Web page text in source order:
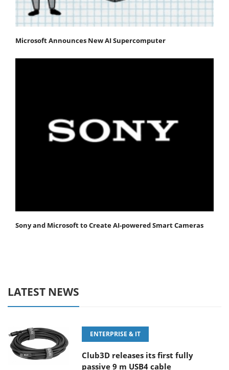
Microsoft Announces New AI Supercomputer
Sony and Microsoft to Create AI-powered Smart Cameras
LATEST NEWS
ENTERPRISE & IT
Club3D releases its first fully
passive 9 m USB4 cable